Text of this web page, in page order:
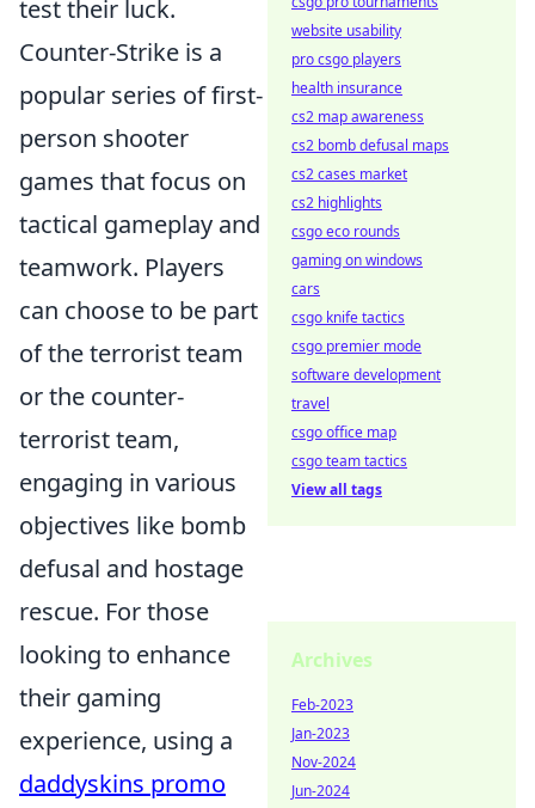
test their luck.
Counter-Strike is a
popular series of first-
person shooter
games that focus on
tactical gameplay and
teamwork. Players
can choose to be part
of the terrorist team
or the counter-
terrorist team,
engaging in various
objectives like bomb
defusal and hostage
rescue. For those
looking to enhance
their gaming
experience, using a
daddyskins promo
website usability
pro csgo players
health insurance
cs2 map awareness
cs2 bomb defusal maps
cs2 cases market
cs2 highlights
csgo eco rounds
gaming on windows
cars
csgo knife tactics
csgo premier mode
software development
travel
csgo office map
csgo team tactics
View all tags
Archives
Feb-2023
Jan-2023
Nov-2024
Jun-2024